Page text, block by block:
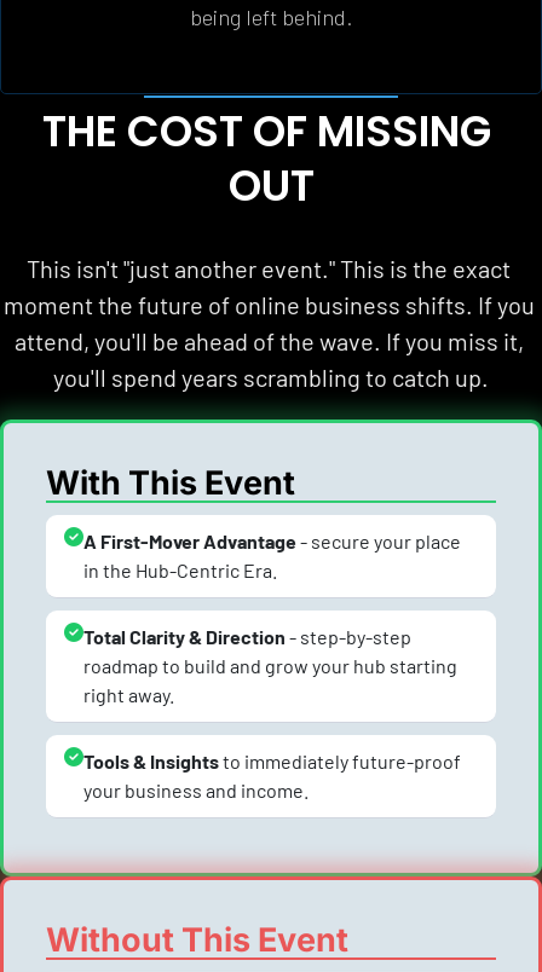
being left behind.
THE COST OF MISSING
OUT
This isn't "just another event." This is the exact
moment the future of online business shifts. If you
attend, you'll be ahead of the wave. If you miss it,
you'll spend years scrambling to catch up.
With This Event
A First-Mover Advantage - secure your place
in the Hub-Centric Era.
Total Clarity & Direction - step-by-step
roadmap to build and grow your hub starting
right away.
Tools & Insights to immediately future-proof
your business and income.
Without This Event